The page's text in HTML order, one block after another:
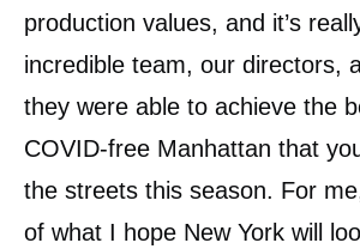
production values, and it’s
incredible team, our directors,
they were able to achieve the
COVID-free Manhattan that
the streets this season. For
of what I hope New York will